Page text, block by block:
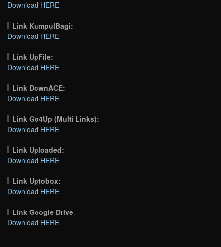
Download HERE
Link KumpulBagi:
Download HERE
Link UpFile:
Download HERE
Link DownACE:
Download HERE
Link Go4Up (Multi Links):
Download HERE
Link Uploaded:
Download HERE
Link Uptobox:
Download HERE
Link Google Drive:
Download HERE